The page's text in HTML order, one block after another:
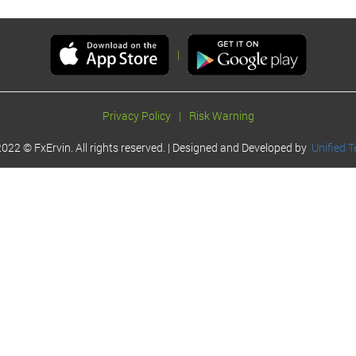
|
Privacy Policy | Risk Warning
© FxErvin. All rights reserved. | Designed and Developed byUnified